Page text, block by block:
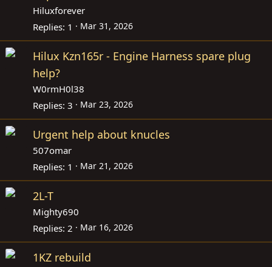
Hiluxforever
Replies 1 Mar 31, 2026
Hilux Kzn165r - Engine Harness spare plug
help?
W0rmH0l38
Replies 3 Mar 23, 2026
Urgent help about knucles
507omar
Replies 1 Mar 21, 2026
2L-T
Mighty690
Replies 2 Mar 16, 2026
1KZ rebuild